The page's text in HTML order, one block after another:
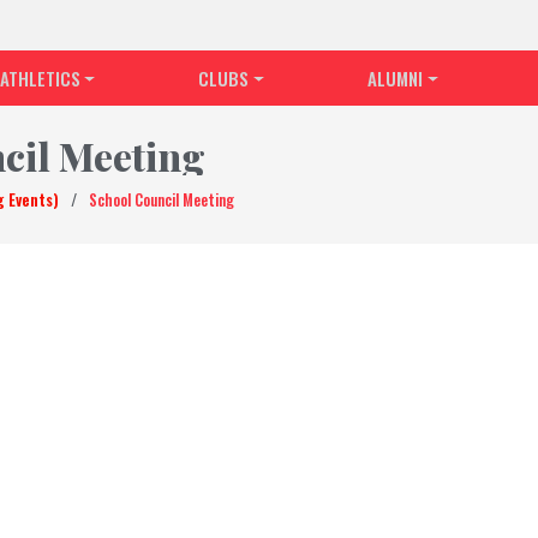
ATHLETICS CLUBS ALUMNI
Meeting
Events) / School Council Meeting